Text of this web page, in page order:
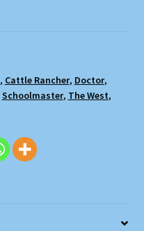
, Cattle Rancher, Doctor,
Schoolmaster, The West,